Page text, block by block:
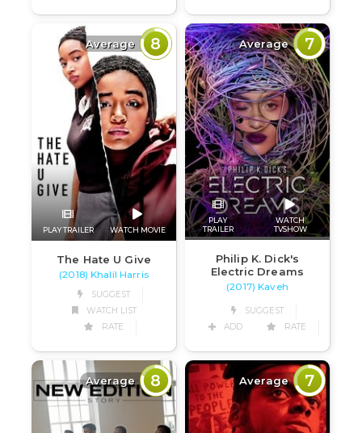
Average 8
PLAY TRAILER WATCH MOVIE
The Hate U Give
(2018) Khalil Harris
SUGGEST
WATCH LIST
RATE
Average 7
PLAY
TRAILER
WATCH
TVSHOW
Philip K. Dick's
Electric Dreams
(2017) Kaveh
SUGGEST
ADD
RATE
Average 8 Average 7